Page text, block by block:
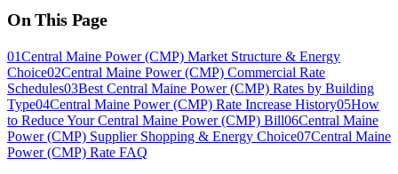
On This Page
01Central Maine Power (CMP) Market Structure & Energy
Choice02Central Maine Power (CMP) Commercial Rate
Schedules03Best Central Maine Power (CMP) Rates by Building
Type04Central Maine Power (CMP) Rate Increase History05How
to Reduce Your Central Maine Power (CMP) Bill06Central Maine
Power (CMP) Supplier Shopping & Energy Choice07Central Maine
Power (CMP) Rate FAQ